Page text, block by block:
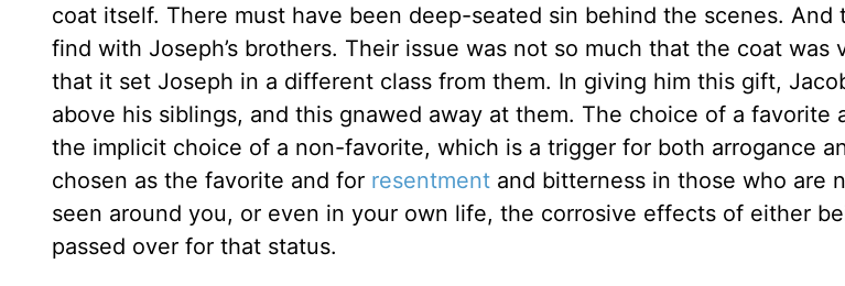
coat itself. There must have been deep-seated sin behind the scenes. And
find with Joseph’s brothers. Their issue was not so much that the coat was
that it set Joseph in a different class from them. In giving him this gift,
above his siblings, and this gnawed away at them. The choice of a favorite
the implicit choice of a non-favorite, which is a trigger for both arrogance
chosen as the favorite and for resentment and bitterness in those who are
seen around you, or even in your own life, the corrosive effects of either
passed over for that status.